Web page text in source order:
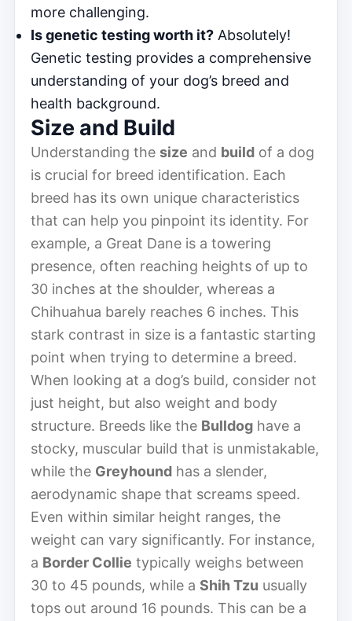
more challenging.
Is genetic testing worth it? Absolutely!
Genetic testing provides a comprehensive
understanding of your dog’s breed and
health background.
Size and Build
Understanding the size and build of a dog
is crucial for breed identification. Each
breed has its own unique characteristics
that can help you pinpoint its identity. For
example, a Great Dane is a towering
presence, often reaching heights of up to
30 inches at the shoulder, whereas a
Chihuahua barely reaches 6 inches. This
stark contrast in size is a fantastic starting
point when trying to determine a breed.
When looking at a dog’s build, consider not
just height, but also weight and body
structure. Breeds like the Bulldog have a
stocky, muscular build that is unmistakable,
while the Greyhound has a slender,
aerodynamic shape that screams speed.
Even within similar height ranges, the
weight can vary significantly. For instance,
a Border Collie typically weighs between
30 to 45 pounds, while a Shih Tzu usually
tops out around 16 pounds. This can be a